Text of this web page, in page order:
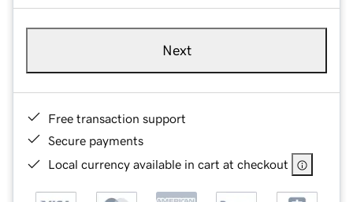
Next
Free transaction support
Secure payments
Local currency available in cart at checkout